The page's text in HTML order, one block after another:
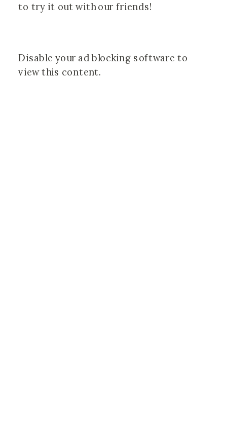
to try it out with our friends!
Disable your ad blocking software to
view this content.